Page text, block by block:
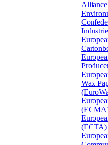
Alliance
Wax
(ECTA)